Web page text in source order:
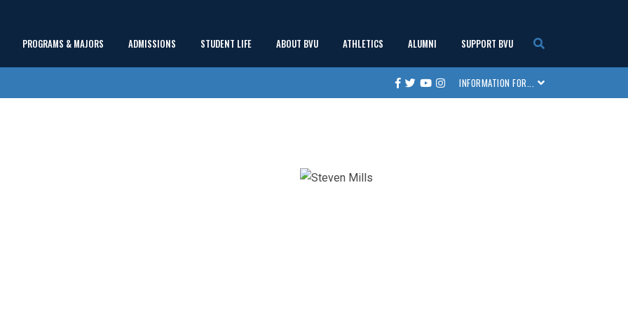
Main
Menu
PROGRAMS & MAJORS ADMISSIONS STUDENT LIFE ABOUT BVU ATHLETICS ALUMNI SUPPORT BVU
Facebook
TwitterYoutube
Instagram
INFORMATION FOR...